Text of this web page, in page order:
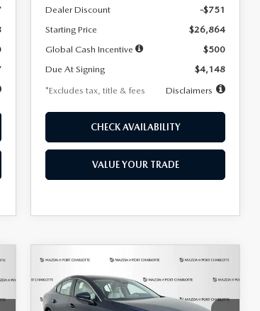
Dealer Discount
-$751
Starting Price
$26,864
Global Cash Incentive
$500
Due At Signing
$4,148
*Excludes tax, title & fees
Disclaimers
CHECK AVAILABILITY
VALUE YOUR TRADE
SEDAN2.5 S
PREFERRED
BUY FINANCE LEASE
COMPARE VEHICLE